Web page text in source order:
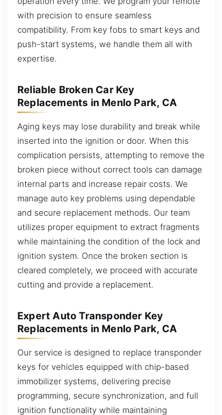
with precision to ensure seamless
compatibility. From key fobs to smart keys and
push-start systems, we handle them all with
expertise.
Reliable Broken Car Key
Replacements in Menlo Park, CA
Aging keys may lose durability and break while
inserted into the ignition or door. When this
complication persists, attempting to remove the
broken piece without correct tools can damage
internal parts and increase repair costs. We
manage auto key problems using dependable
and secure replacement methods. Our team
utilizes proper equipment to extract fragments
while maintaining the condition of the lock and
ignition system. Once the broken section is
cleared completely, we proceed with accurate
cutting and provide a replacement.
Expert Auto Transponder Key
Replacements in Menlo Park, CA
Our service is designed to replace transponder
keys for vehicles equipped with chip-based
immobilizer systems, delivering precise
programming, secure synchronization, and full
ignition functionality while maintaining